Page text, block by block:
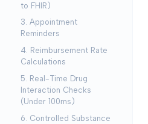
to FHIR)
3. Appointment
Reminders
4. Reimbursement Rate
Calculations
5. Real-Time Drug
Interaction Checks
(Under 100ms)
6. Controlled Substance